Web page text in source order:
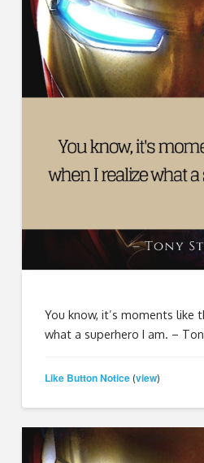
You know, it’s moments like
what a superhero I am. –
Like Button Notice (view)